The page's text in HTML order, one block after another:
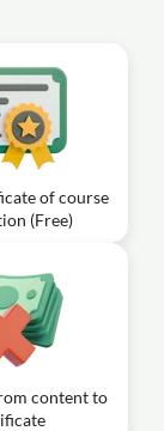
of course
(Free)
content to